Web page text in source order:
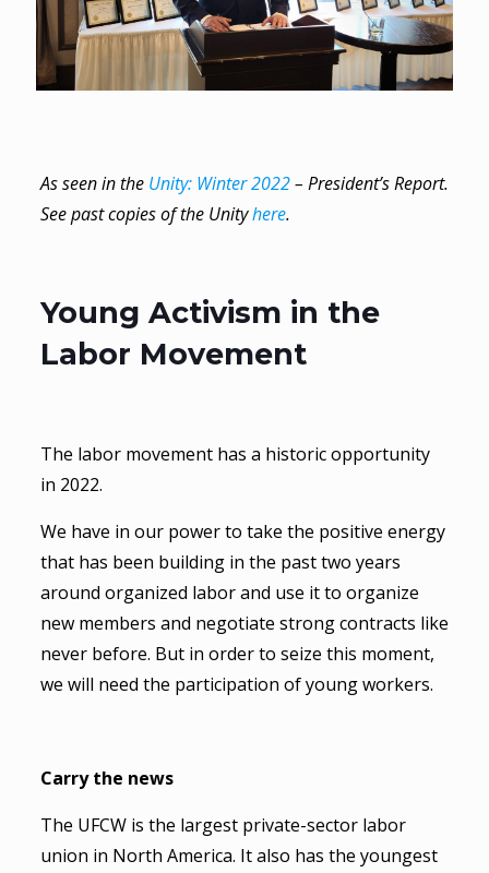
As seen in the Unity: Winter 2022– President’s Report.
See past copies of the Unityhere.
Young Activism in the
Labor Movement
The labor movement has a historic opportunity
in 2022.
We have in our power to take the positive energy
that has been building in the past two years
around organized labor and use it to organize
new members and negotiate strong contracts like
never before. But in order to seize this moment,
we will need the participation of young workers.
Carry the news
The UFCW is the largest private-sector labor
union in North America. It also has the youngest